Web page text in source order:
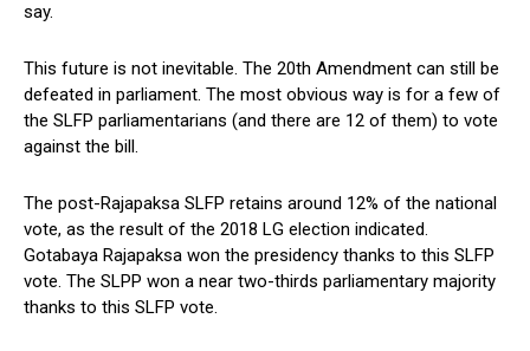
say.
This future is not inevitable. The 20th Amendment can still be
defeated in parliament. The most obvious way is for a few of
the SLFP parliamentarians (and there are 12 of them) to vote
against the bill.
The post-Rajapaksa SLFP retains around 12% of the national
vote, as the result of the 2018 LG election indicated.
Gotabaya Rajapaksa won the presidency thanks to this SLFP
vote. The SLPP won a near two-thirds parliamentary majority
thanks to this SLFP vote.